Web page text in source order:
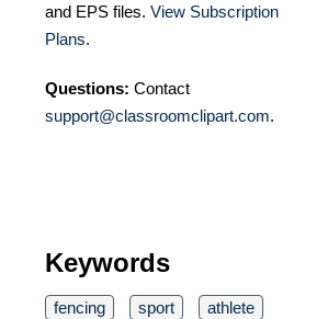
and EPS files. View Subscription
Plans.
Questions: Contact
support@classroomclipart.com.
Keywords
fencing sport
athlete